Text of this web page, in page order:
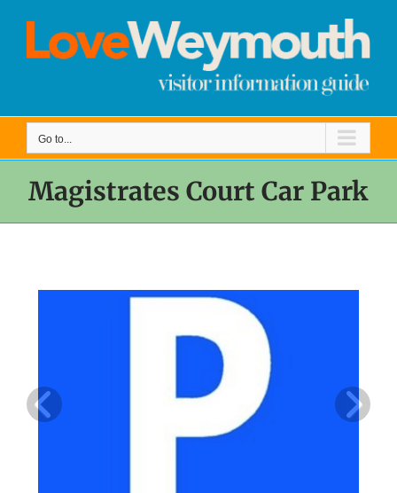
content
Go to...
Magistrates Court Car Park